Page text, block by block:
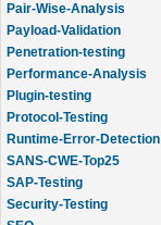
Pair-Wise-Analysis
Payload-Validation
Penetration-testing
Performance-Analysis
Plugin-testing
Protocol-Testing
Runtime-Error-Detection
SANS-CWE-Top25
SAP-Testing
Security-Testing